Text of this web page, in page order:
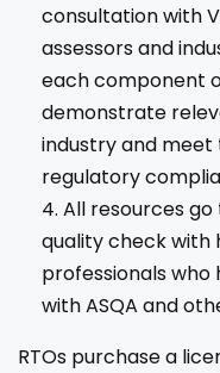
consultation with
assessors and
each component
demonstrate
industry and
regulatory
All resources
quality check with
professionals who
with ASQA and
RTOs purchase a